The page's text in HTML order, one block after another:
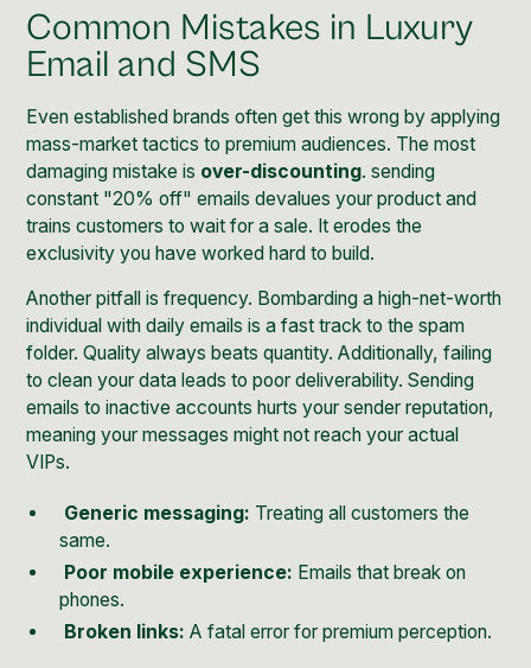
Common Mistakes in Luxury
Email and SMS
Even established brands often get this wrong by applying
mass-market tactics to premium audiences. The most
damaging mistake is over-discounting. sending
constant "20% off" emails devalues your product and
trains customers to wait for a sale. It erodes the
exclusivity you have worked hard to build.
Another pitfall is frequency. Bombarding a high-net-worth
individual with daily emails is a fast track to the spam
folder. Quality always beats quantity. Additionally, failing
to clean your data leads to poor deliverability. Sending
emails to inactive accounts hurts your sender reputation,
meaning your messages might not reach your actual
VIPs.
Generic messaging: Treating all customers the
same.
Poor mobile experience: Emails that break on
phones.
Broken links: A fatal error for premium perception.